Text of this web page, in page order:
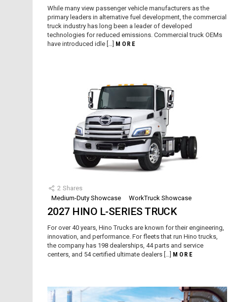
While many view passenger vehicle manufacturers as the
primary leaders in alternative fuel development, the commercial
truck industry has long been a leader of developed
technologies for reduced emissions. Commercial truck OEMs
have introduced idle […] MORE
2 Shares
Medium-Duty Showcase
WorkTruck Showcase
2027 HINO L-SERIES TRUCK
For over 40 years, Hino Trucks are known for their engineering,
innovation, and performance. For fleets that run Hino trucks,
the company has 198 dealerships, 44 parts and service
centers, and 54 certified ultimate dealers […] MORE